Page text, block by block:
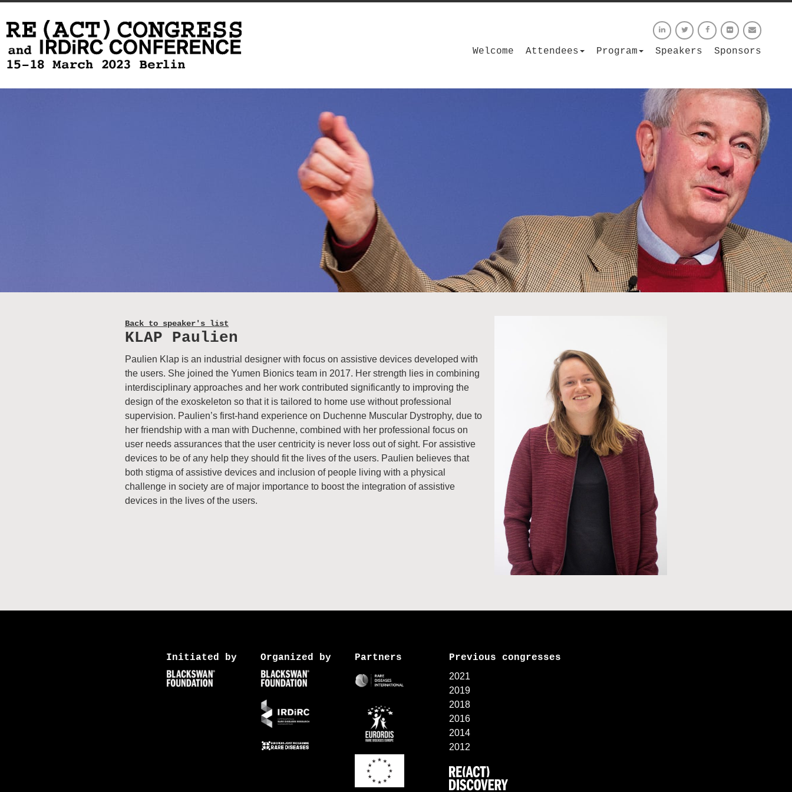
Welcome Attendees Program Speakers Sponsors
Back to speaker's list
KLAP Paulien
Paulien Klap is an industrial designer with focus on assistive devices developed with
the users. She joined the Yumen Bionics team in 2017. Her strength lies in combining
interdisciplinary approaches and her work contributed significantly to improving the
design of the exoskeleton so that it is tailored to home use without professional
supervision. Paulien’s first-hand experience on Duchenne Muscular Dystrophy, due to
her friendship with a man with Duchenne, combined with her professional focus on
user needs assurances that the user centricity is never loss out of sight. For assistive
devices to be of any help they should fit the lives of the users. Paulien believes that
both stigma of assistive devices and inclusion of people living with a physical
challenge in society are of major importance to boost the integration of assistive
devices in the lives of the users.
Initiated by Organized by Partners Previous congresses
2021
2019
2018
2016
2014
2012